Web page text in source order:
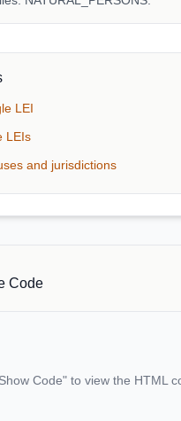
LEI
LEIs
and jurisdictions
Code
Code" to view the HTML